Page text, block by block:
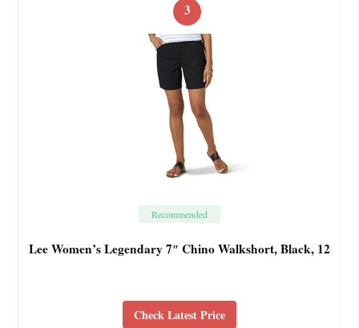
3
Recommended
Lee Women’s Legendary 7″ Chino Walkshort, Black, 12
Check Latest Price